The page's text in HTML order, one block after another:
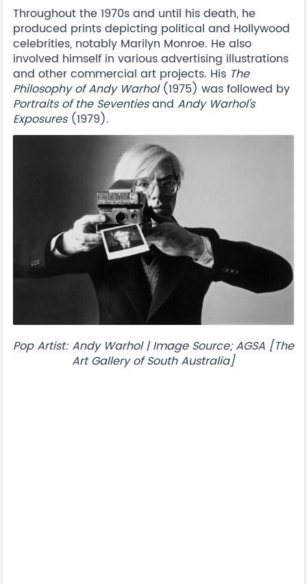
Throughout the 1970s and until his death, he
produced prints depicting political and Hollywood
celebrities, notably Marilyn Monroe. He also
involved himself in various advertising illustrations
and other commercial art projects. His The
Philosophy of Andy Warhol(1975) was followed by
Portraits of the Seventiesand Andy Warhol's
Exposures(1979).
Pop Artist: Andy Warhol | Image Source; AGSA [The
Art Gallery of South Australia]